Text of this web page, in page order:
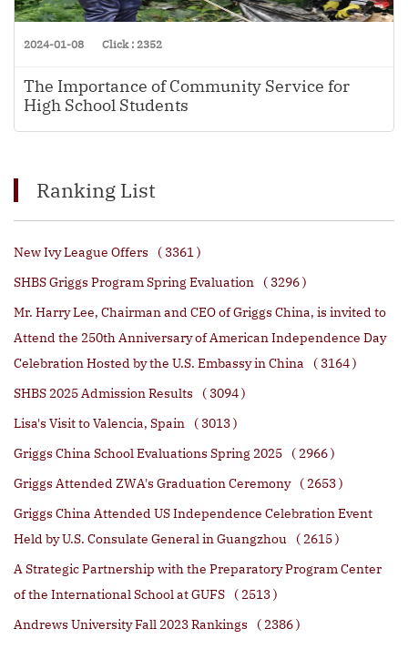
2024-01-08 Click : 2352
The Importance of Community Service for
High School Students
Ranking List
New Ivy League Offers
( 3361 )
SHBS Griggs Program Spring Evaluation
( 3296 )
Mr. Harry Lee, Chairman and CEO of Griggs China, is invited to
Attend the 250th Anniversary of American Independence Day
Celebration Hosted by the U.S. Embassy in China
( 3164 )
SHBS 2025 Admission Results
( 3094 )
Lisa's Visit to Valencia, Spain
( 3013 )
Griggs China School Evaluations Spring 2025
( 2966 )
Griggs Attended ZWA's Graduation Ceremony
( 2653 )
Griggs China Attended US Independence Celebration Event
Held by U.S. Consulate General in Guangzhou
( 2615 )
A Strategic Partnership with the Preparatory Program Center
of the International School at GUFS
( 2513 )
Andrews University Fall 2023 Rankings
( 2386 )